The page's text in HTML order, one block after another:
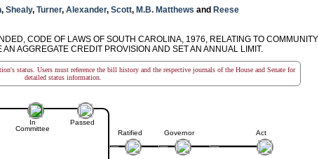
, Shealy, Turner, Alexander, Scott, M.B. Matthews and Reese
CODE OF LAWS OF SOUTH CAROLINA, 1976, RELATING TO COMMUNITY
AGGREGATE CREDIT PROVISION AND SET AN ANNUAL LIMIT.
status. Users must reference the bill history and the respective journals of the House and Senate for
detailed status information.
In
Committee
Passed
Ratified Governor Act